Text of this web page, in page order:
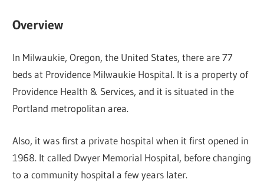
Overview
In Milwaukie, Oregon, the United States, there are 77
beds at Providence Milwaukie Hospital. It is a property of
Providence Health & Services, and it is situated in the
Portland metropolitan area.
Also, it was first a private hospital when it first opened in
1968. It called Dwyer Memorial Hospital, before changing
to a community hospital a few years later.